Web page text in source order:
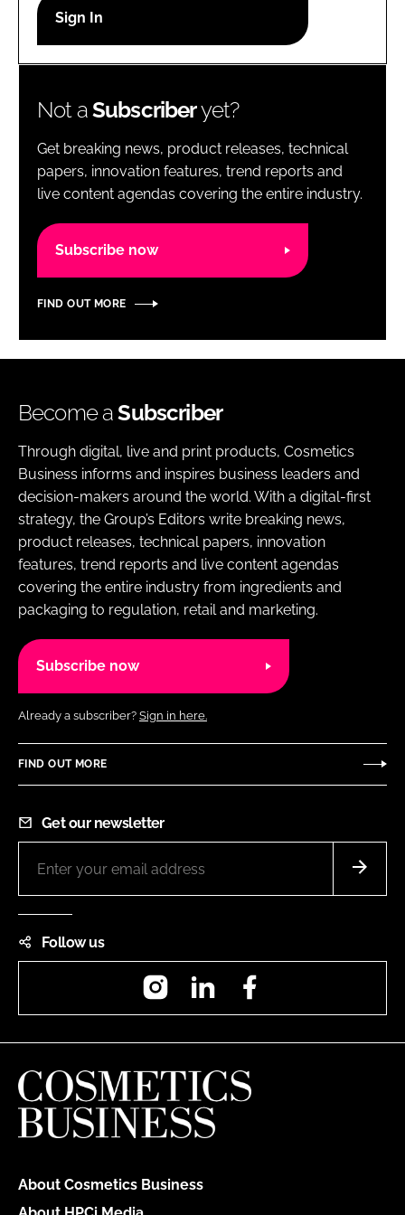
Password
Password
Remember me
Not aSubscriberyet?
Get breaking news, product releases, technical
papers, innovation features, trend reports and
live content agendas covering the entire industry.
Subscribe now
FIND OUT MORE
Become aSubscriber
Through digital, live and print products, Cosmetics
Business informs and inspires business leaders and
decision-makers around the world. With a digital-first
strategy, the Group’s Editors write breaking news,
product releases, technical papers, innovation
features, trend reports and live content agendas
covering the entire industry from ingredients and
packaging to regulation, retail and marketing.
Subscribe now
Already a subscriber? Sign in here.
FIND OUT MORE
Get our newsletter
Follow us
InstagramLinkedIn
About Cosmetics Business